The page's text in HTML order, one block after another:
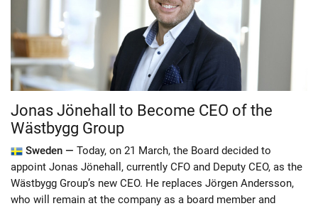
Jonas Jönehall to Become CEO of the
Wästbygg Group
Sweden — Today, on 21 March, the Board decided to
appoint Jonas Jönehall, currently CFO and Deputy CEO, as the
Wästbygg Group’s new CEO. He replaces Jörgen Andersson,
who will remain at the company as a board member and